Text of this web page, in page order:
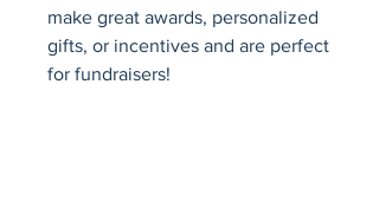
make great awards, personalized
gifts, or incentives and are perfect
for fundraisers!